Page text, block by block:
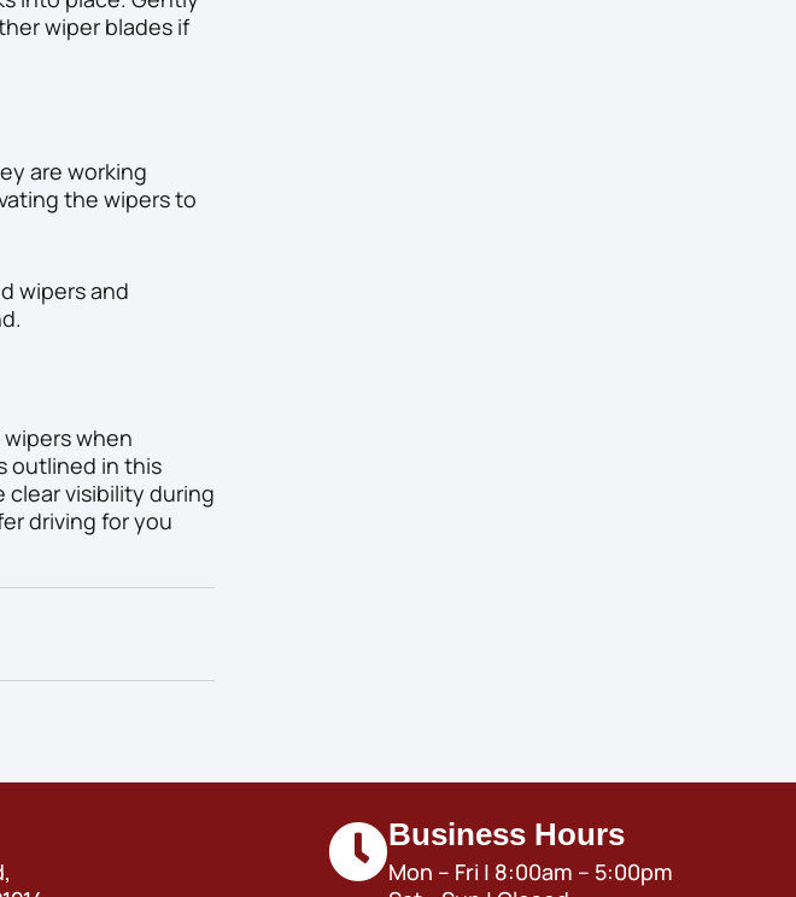
wiper blades if
are working
the wipers to
wipers and
when
outlined in this
visibility during
driving for you
Business Hours
Mon – Fri | 8:00am – 5:00pm